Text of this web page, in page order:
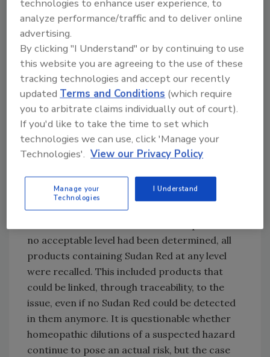
consumers and makes no attempt to link dose
to effect. Fortunately, more systematic
approaches like VITAL (Voluntary Incidental
Trace Allergen Labeling)[1 ] make a thorough
attempt to bring allergen labeling back into
the fold of scientifically valid, risk-based
approaches.
Hazard-Based Approaches
Increasingly, however, very different
considerations are being included in the
concept of acceptability. The Sudan Red case
in the UK in 2004 is an example.[ 2] In this
case, the nonfood dye Sudan Red had been
no acceptable level had been determined, all
products containing Sudan Red at any level
were recalled. This included products that
could be linked, through traceability, to the
issue, even if no Sudan Red could be detected
in them anymore. It is questionable whether
homeopathic dilutions of a suspected hazard
continue to pose an actual risk, but the case
technologies to enhance user experience, to
analyze performance/traffic and to deliver online
advertising.
By clicking "I Understand" or by continuing to use
this website you are agreeing to the use of these
tracking technologies and accept our recently
updatedTerms and Conditions (which require
you to arbitrate claims individually out of court).
If you'd like to take the time to set which
technologies we can use, click 'Manage your
Technologies'. View our Privacy Policy
Manage your
Technologies
I Understand